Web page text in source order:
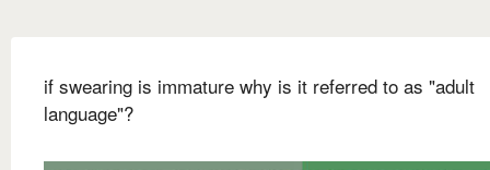
if swearing is immature why is it referred to as "adult
language"?